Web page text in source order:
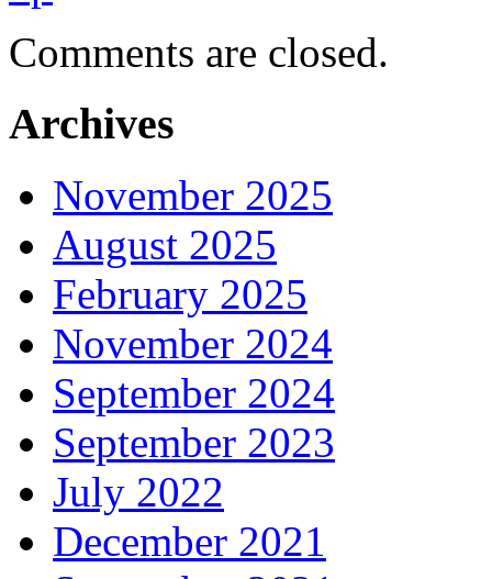
Comments are closed.
Archives
November 2025
August 2025
February 2025
November 2024
September 2024
September 2023
July 2022
December 2021